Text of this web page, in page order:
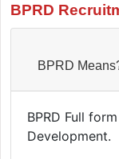
BPRD
BPRD
BPRD Full
Development.